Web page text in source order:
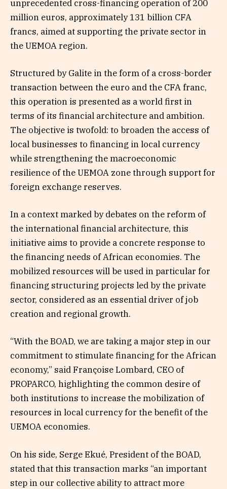
unprecedented cross-financing operation of 200
million euros, approximately 131 billion CFA
francs, aimed at supporting the private sector in
the UEMOA region.
Structured by Galite in the form of a cross-border
transaction between the euro and the CFA franc,
this operation is presented as a world first in
terms of its financial architecture and ambition.
The objective is twofold: to broaden the access of
local businesses to financing in local currency
while strengthening the macroeconomic
resilience of the UEMOA zone through support for
foreign exchange reserves.
In a context marked by debates on the reform of
the international financial architecture, this
initiative aims to provide a concrete response to
the financing needs of African economies. The
mobilized resources will be used in particular for
financing structuring projects led by the private
sector, considered as an essential driver of job
creation and regional growth.
“With the BOAD, we are taking a major step in our
commitment to stimulate financing for the African
economy,” said Françoise Lombard, CEO of
PROPARCO, highlighting the common desire of
both institutions to increase the mobilization of
resources in local currency for the benefit of the
UEMOA economies.
On his side, Serge Ekué, President of the BOAD,
stated that this transaction marks “an important
step in our collective ability to attract more